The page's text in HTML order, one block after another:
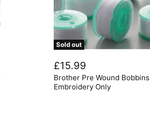
Sold out
Pre
Wound
Bobbins
|
£15.99
Brother Pre Wound Bobbins |
Embroidery Only